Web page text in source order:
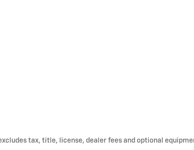
tax, title, license, dealer fees and optional